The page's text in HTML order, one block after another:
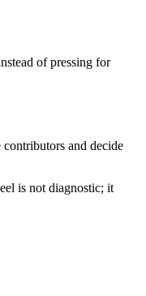
of pressing for
and decide
is not diagnostic; it